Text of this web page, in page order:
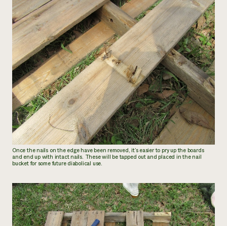
Once the nails on the edge have been removed, it’s easier to pry up the boards
and end up with intact nails. These will be tapped out and placed in the nail
bucket for some future diabolical use.